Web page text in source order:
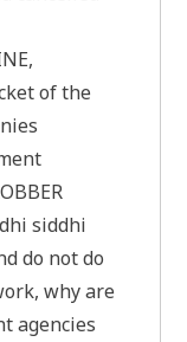
of the
siddhi
do not do
why are
agencies